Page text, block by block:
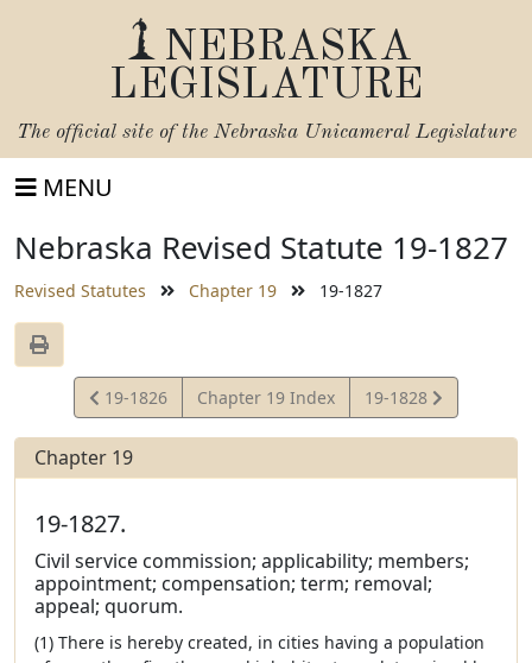
NEBRASKA
LEGISLATURE
The official site of the Nebraska Unicameral Legislature
MENU
Nebraska Revised Statute 19-1827
Revised Statutes Chapter 19 19-1827
View
Statute
19-1826 Chapter 19 Index
View
Statute
19-1828
Chapter 19
19-1827.
Civil service commission; applicability; members;
appointment; compensation; term; removal;
appeal; quorum.
(1) There is hereby created, in cities having a population